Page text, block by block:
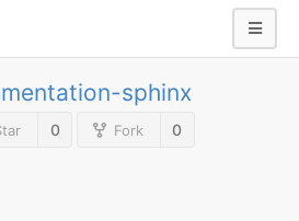
sphinx
0 Fork 0